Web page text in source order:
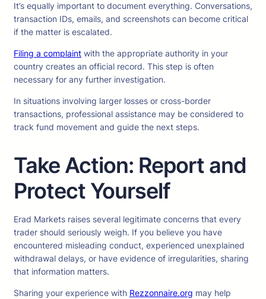
It’s equally important to document everything. Conversations,
transaction IDs, emails, and screenshots can become critical
if the matter is escalated.
Filing a complaint with the appropriate authority in your
country creates an official record. This step is often
necessary for any further investigation.
In situations involving larger losses or cross-border
transactions, professional assistance may be considered to
track fund movement and guide the next steps.
Take Action: Report and
Protect Yourself
Erad Markets raises several legitimate concerns that every
trader should seriously weigh. If you believe you have
encountered misleading conduct, experienced unexplained
withdrawal delays, or have evidence of irregularities, sharing
that information matters.
Sharing your experience with Rezzonnaire.org may help